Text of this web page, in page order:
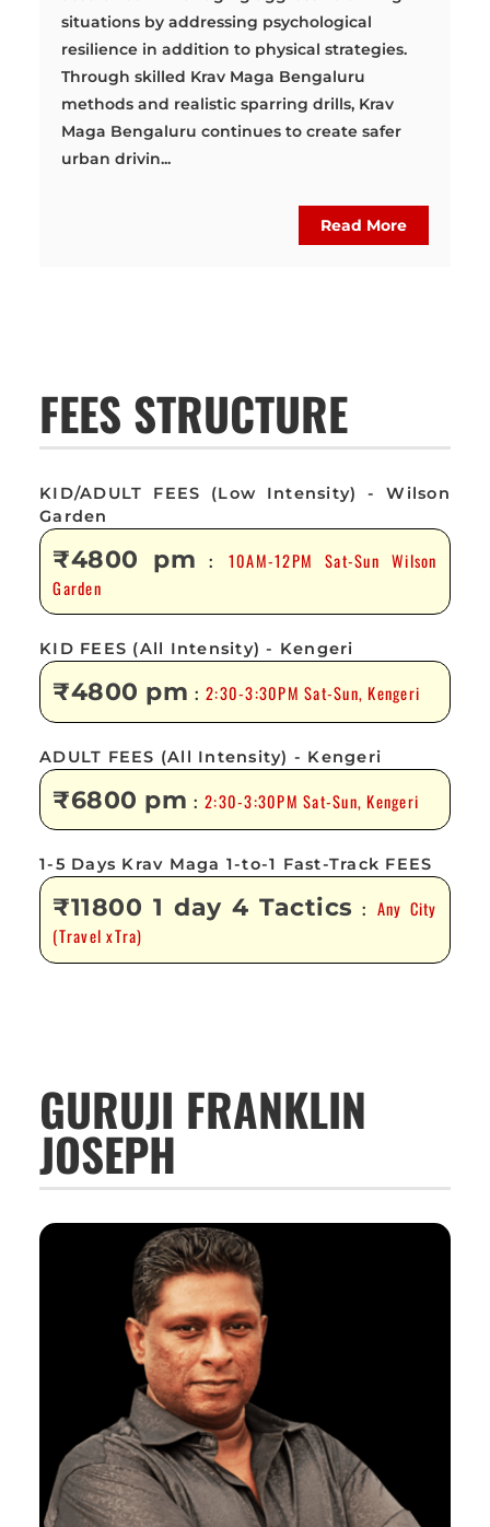
situations by addressing psychological
resilience in addition to physical strategies.
Through skilled Krav Maga Bengaluru
methods and realistic sparring drills, Krav
Maga Bengaluru continues to create safer
urban drivin...
Read More
FEES STRUCTURE
KID/ADULT FEES (Low Intensity) - Wilson
Garden
₹4800 pm : 10AM-12PM Sat-Sun Wilson
Garden
KID FEES (All Intensity) - Kengeri
₹4800 pm :2:30-3:30PM Sat-Sun, Kengeri
ADULT FEES (All Intensity) - Kengeri
₹6800 pm :2:30-3:30PM Sat-Sun, Kengeri
1-5 Days Krav Maga 1-to-1 Fast-Track FEES
₹11800 1 day 4 Tactics : Any City
(Travel xTra)
GURUJI FRANKLIN
JOSEPH